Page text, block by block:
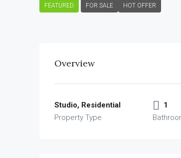
FEATURED FOR SALE HOT OFFER
Overview
Studio, Residential
Property Type
1